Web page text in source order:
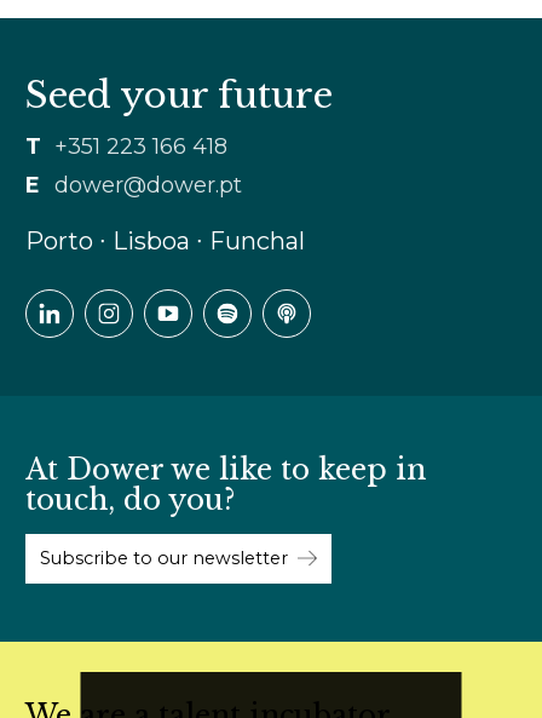
Seed your future
T +351 223 166 418
E
dower@dower.pt
Porto ∙ Lisboa ∙ Funchal
At Dower we like to keep in
touch, do you?
Subscribe to our newsletter